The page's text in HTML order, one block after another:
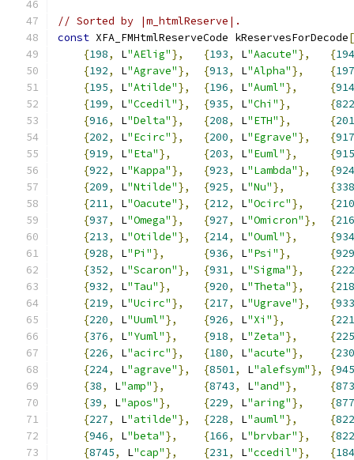
// Sorted by |m_htmlReserve|.
const XFA_FMHtmlReserveCode kReservesForDecode
{198, L"AElig"}, {193, L"Aacute"}, {194
{192, L"Agrave"}, {913, L"Alpha"}, {197
{195, L"Atilde"}, {196, L"Auml"}, {914
{199, L"Ccedil"}, {935, L"Chi"}, {
{916, L"Delta"}, {208, L"ETH"}, {201
{202, L"Ecirc"}, {200, L"Egrave"}, {917
{919, L"Eta"}, {203, L"Euml"}, {915
{922, L"Kappa"}, {923, L"Lambda"}, {924
{209, L"Ntilde"}, {925, L"Nu"}, {338
{211, L"Oacute"}, {212, L"Ocirc"}, {210
{937, L"Omega"}, {927, L"Omicron"}, {216
{213, L"Otilde"}, {214, L"Ouml"}, {934
{928, L"Pi"}, {936, L"Psi"}, {929
{352, L"Scaron"}, {931, L"Sigma"}, {222
{932, L"Tau"}, {920, L"Theta"}, {218
{219, L"Ucirc"}, {217, L"Ugrave"}, {933
{220, L"Uuml"}, {926, L"Xi"}, {221
{376, L"Yuml"}, {918, L"Zeta"}, {225
{226, L"acirc"}, {180, L"acute"}, {230
{224, L"agrave"}, {8501, L"alefsym"}, {945
{38, L"amp"}, {8743, L"and"}, {
{39, L"apos"}, {229, L"aring"}, {
{227, L"atilde"}, {228, L"auml"}, {
{946, L"beta"}, {166, L"brvbar"}, {
{8745, L"cap"}, {231, L"ccedil"}, {184